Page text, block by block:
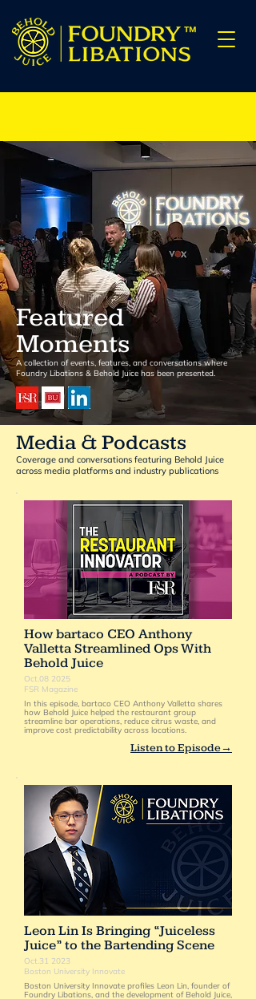
Featured
Moments
A collection of events, features, and conversations where
Foundry Libations & Behold Juice has been presented.
Media & Podcasts
Coverage and conversations featuring Behold Juice
across media platforms and industry publications
How bartaco CEO Anthony
Valletta Streamlined Ops With
Behold Juice
Oct.08 2025
FSR Magazine
In this episode, bartaco CEO Anthony Valletta shares
how Behold Juice helped the restaurant group
streamline bar operations, reduce citrus waste, and
improve cost predictability across locations.
Listen to Episode→
Leon Lin Is Bringing “Juiceless
Juice” to the Bartending Scene
Oct.31 2023
Boston University Innovate
Boston University Innovate profiles Leon Lin, founder of
Foundry Libations, and the development of Behold Juice,